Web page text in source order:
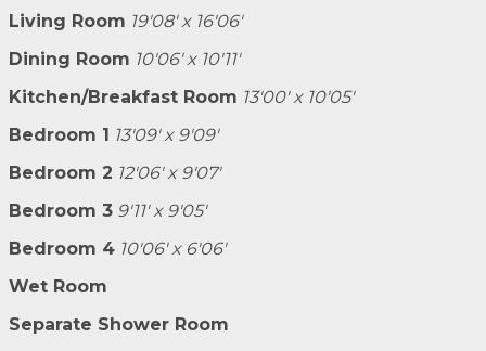
Living Room 19'08' x 16'06'
Dining Room 10'06' x 10'11'
Kitchen/Breakfast Room 13'00' x 10'05'
Bedroom 1 13'09' x 9'09'
Bedroom 2 12'06' x 9'07'
Bedroom 3 9'11' x 9'05'
Bedroom 4 10'06' x 6'06'
Wet Room
Separate Shower Room